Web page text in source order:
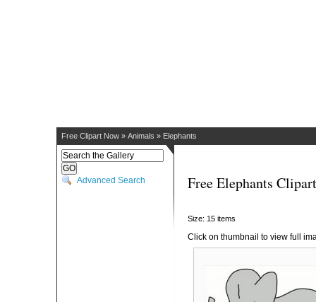
Free Clipart Now » Animals » Elephants
Advanced Search Free Elephants Clipart
Size: 15 items
Click on thumbnail to view full